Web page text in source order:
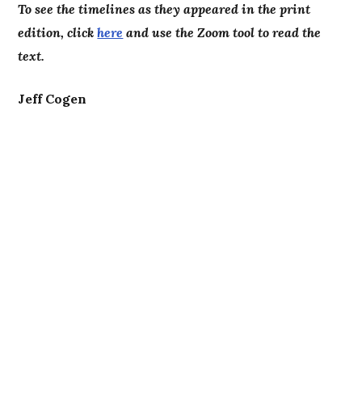
To see the timelines as they appeared in the print
edition, clickhere and use the Zoom tool to read the
text.
Jeff Cogen